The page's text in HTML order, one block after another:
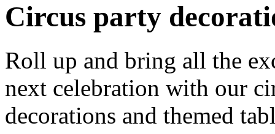
Circus party
Roll up and bring all the
next celebration with our
decorations and themed